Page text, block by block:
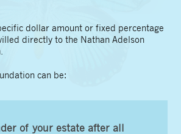
dollar amount or fixed percentage
directly to the Nathan Adelson
can be:
of your estate after all